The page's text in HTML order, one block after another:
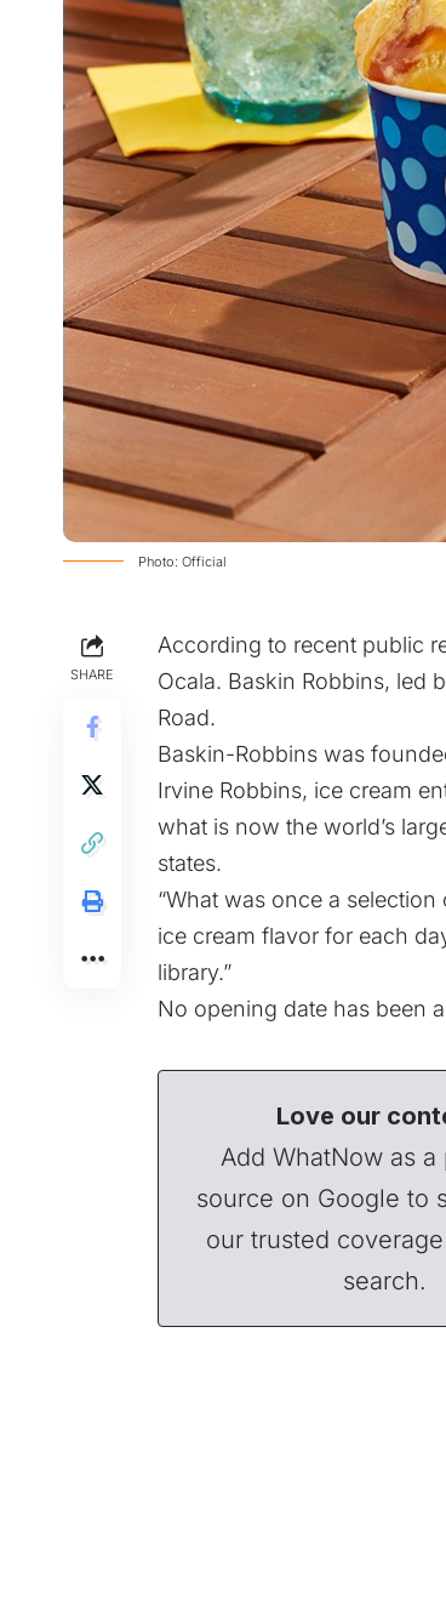
Photo: Official
SHARE
According to recent public
Ocala. Baskin Robbins, led
Road.
Baskin-Robbins was
Irvine Robbins, ice cream
what is now the world’s
states.
“What was once a
ice cream flavor for each
library.”
No opening date has been
Love our
Add WhatNow as
source on Google to
our trusted
search.